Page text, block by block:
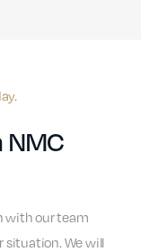
with our team
situation. We will